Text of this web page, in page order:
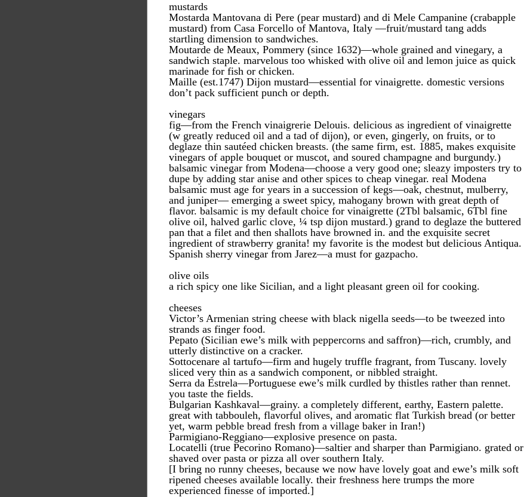
mustards
Mostarda Mantovana di Pere (pear mustard) and di Mele Campanine (crabapple
mustard) from Casa Forcello of Mantova, Italy —fruit/mustard tang adds
startling dimension to sandwiches.
Moutarde de Meaux, Pommery (since 1632)—whole grained and vinegary, a
sandwich staple. marvelous too whisked with olive oil and lemon juice as quick
marinade for fish or chicken.
Maille (est.1747) Dijon mustard—essential for vinaigrette. domestic versions
don’t pack sufficient punch or depth.
vinegars
fig—from the French vinaigrerie Delouis. delicious as ingredient of vinaigrette
(w greatly reduced oil and a tad of dijon), or even, gingerly, on fruits, or to
deglaze thin sautéed chicken breasts. (the same firm, est. 1885, makes exquisite
vinegars of apple bouquet or muscot, and soured champagne and burgundy.)
balsamic vinegar from Modena—choose a very good one; sleazy imposters try to
dupe by adding star anise and other spices to cheap vinegar. real Modena
balsamic must age for years in a succession of kegs—oak, chestnut, mulberry,
and juniper— emerging a sweet spicy, mahogany brown with great depth of
flavor. balsamic is my default choice for vinaigrette (2Tbl balsamic, 6Tbl fine
olive oil, halved garlic clove, ¼ tsp dijon mustard.) grand to deglaze the buttered
pan that a filet and then shallots have browned in. and the exquisite secret
ingredient of strawberry granita! my favorite is the modest but delicious Antiqua.
Spanish sherry vinegar from Jarez—a must for gazpacho.
olive oils
a rich spicy one like Sicilian, and a light pleasant green oil for cooking.
cheeses
Victor’s Armenian string cheese with black nigella seeds—to be tweezed into
strands as finger food.
Pepato (Sicilian ewe’s milk with peppercorns and saffron)—rich, crumbly, and
utterly distinctive on a cracker.
Sottocenare al tartufo—firm and hugely truffle fragrant, from Tuscany. lovely
sliced very thin as a sandwich component, or nibbled straight.
Serra da Estrela—Portuguese ewe’s milk curdled by thistles rather than rennet.
you taste the fields.
Bulgarian Kashkaval—grainy. a completely different, earthy, Eastern palette.
great with tabbouleh, flavorful olives, and aromatic flat Turkish bread (or better
yet, warm pebble bread fresh from a village baker in Iran!)
Parmigiano-Reggiano—explosive presence on pasta.
Locatelli (true Pecorino Romano)—saltier and sharper than Parmigiano. grated or
shaved over pasta or pizza all over southern Italy.
[I bring no runny cheeses, because we now have lovely goat and ewe’s milk soft
ripened cheeses available locally. their freshness here trumps the more
experienced finesse of imported.]